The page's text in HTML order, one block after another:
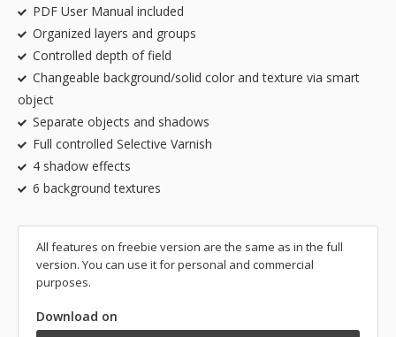
PDF User Manual included
Organized layers and groups
Controlled depth of field
Changeable background/solid color and texture via smart
object
Separate objects and shadows
Full controlled Selective Varnish
4 shadow effects
6 background textures
All features on freebie version are the same as in the full
version. You can use it for personal and commercial
purposes.
Download on